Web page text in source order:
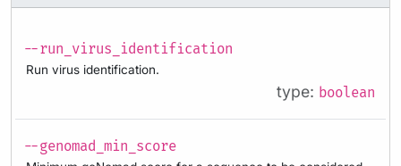
--run_virus_identification
Run virus identification.
type: boolean
--genomad_min_score